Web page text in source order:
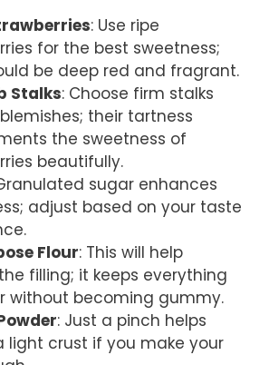
: Use ripe
for the best sweetness;
be deep red and fragrant.
Stalks: Choose firm stalks
their tartness
the sweetness of
beautifully.
sugar enhances
adjust based on your taste
Flour: This will help
filling; it keeps everything
without becoming gummy.
: Just a pinch helps
light crust if you make your